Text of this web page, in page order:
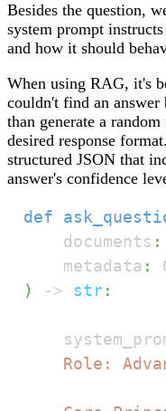
Besides the question,
system prompt
and how it should
When using RAG, it's
couldn't find an answer
than generate a
desired response
structured JSON that
answer's confidence
def
    documents
:
    metadata
:
)
-> str: